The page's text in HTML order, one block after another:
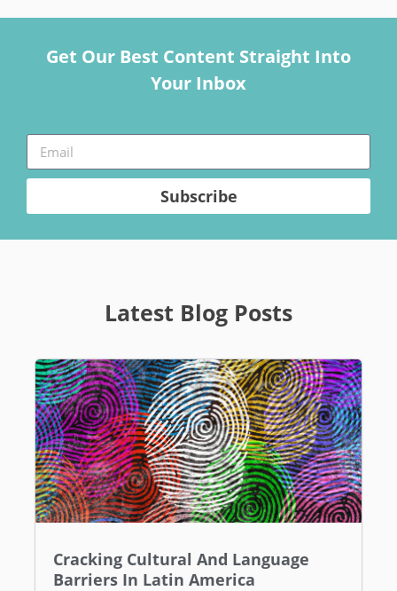
Get Our Best Content Straight Into
Your Inbox
Subscribe
Latest Blog Posts
Cracking Cultural And Language
Barriers In Latin America